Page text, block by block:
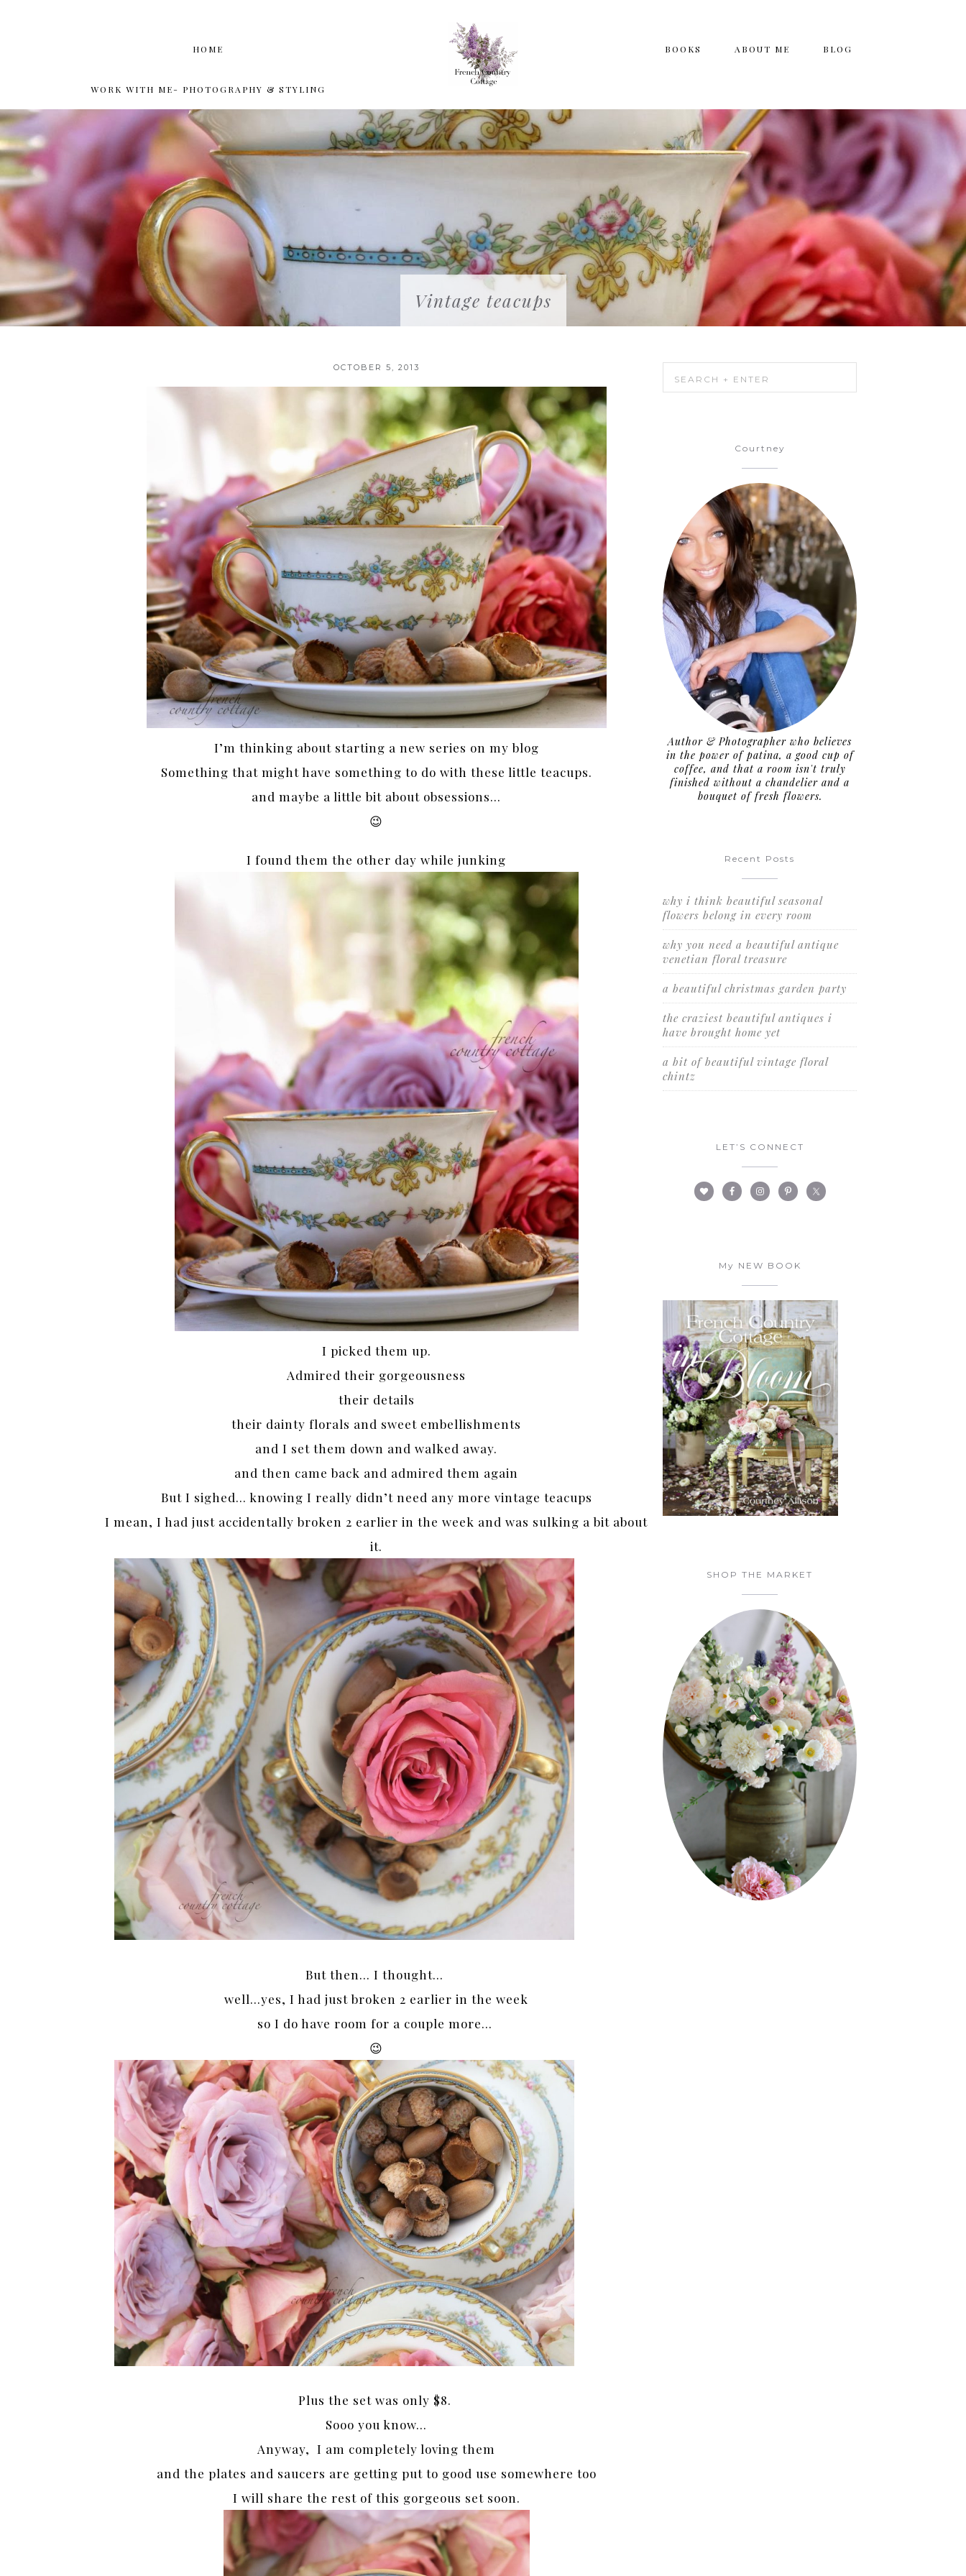
HOME
WORK WITH ME- PHOTOGRAPHY & STYLING
BOOKS ABOUT ME BLOG
Vintage teacups
OCTOBER 5, 2013
I’m thinking about starting a new series on my blog
Something that might have something to do with these little teacups.
and maybe a little bit about obsessions…
😉
I found them the other day while junking
I picked them up.
Admired their gorgeousness
their details
their dainty florals and sweet embellishments
and I set them down and walked away.
and then came back and admired them again
But I sighed… knowing I really didn’t need any more vintage teacups
I mean, I had just accidentally broken 2 earlier in the week and was sulking a bit about
it.
But then… I thought…
well…yes, I had just broken 2 earlier in the week
so I do have room for a couple more…
😉
Plus the set was only $8.
Sooo you know…
Anyway, I am completely loving them
and the plates and saucers are getting put to good use somewhere too
I will share the rest of this gorgeous set soon.
Courtney
Author & Photographer who believes
in the power of patina, a good cup of
coffee, and that a room isn't truly
finished without a chandelier and a
bouquet of fresh flowers.
Recent Posts
why i think beautiful seasonal
flowers belong in every room
why you need a beautiful antique
venetian floral treasure
a beautiful christmas garden party
the craziest beautiful antiques i
have brought home yet
a bit of beautiful vintage floral
chintz
LET’S CONNECT
My NEW BOOK
SHOP THE MARKET